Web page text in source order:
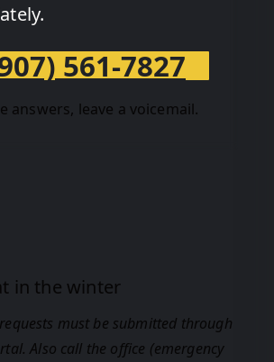
561-7827
answers, leave a voicemail.
in the winter
must be submitted through
Also call the office (emergency